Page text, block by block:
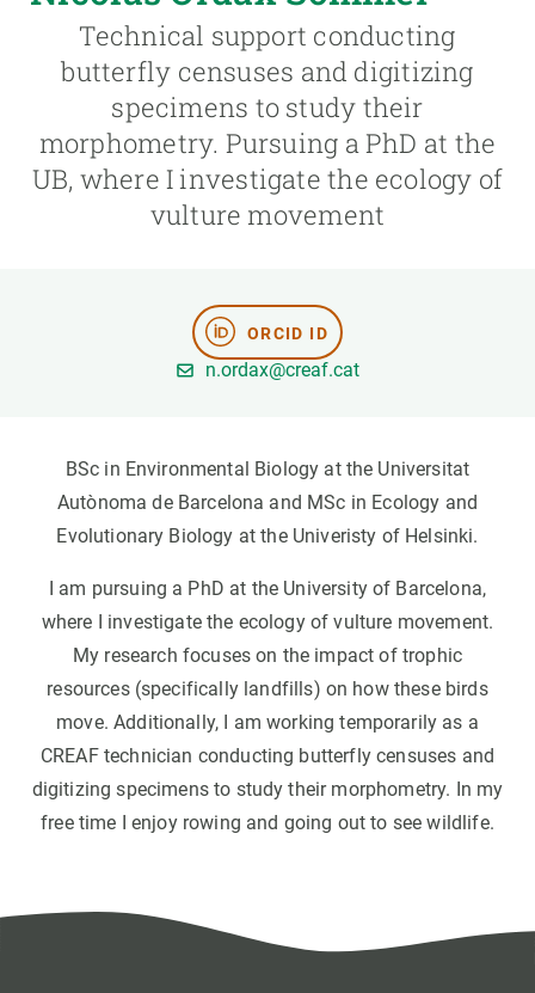
Technical support conducting
butterfly censuses and digitizing
specimens to study their
morphometry. Pursuing a PhD at the
UB, where I investigate the ecology of
vulture movement
ORCID ID
n.ordax@creaf.cat
BSc in Environmental Biology at the Universitat
Autònoma de Barcelona and MSc in Ecology and
Evolutionary Biology at the Univeristy of Helsinki.
I am pursuing a PhD at the University of Barcelona,
where I investigate the ecology of vulture movement.
My research focuses on the impact of trophic
resources (specifically landfills) on how these birds
move. Additionally, I am working temporarily as a
CREAF technician conducting butterfly censuses and
digitizing specimens to study their morphometry. In my
free time I enjoy rowing and going out to see wildlife.
NEWS AND AGENDA